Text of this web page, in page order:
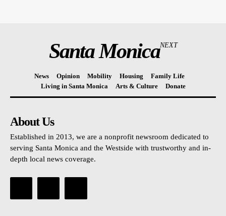
Santa MonicaNEXT
News Opinion Mobility Housing
Family Life
Living in Santa Monica
Arts & Culture Donate
About Us
Established in 2013, we are a nonprofit newsroom dedicated to
serving Santa Monica and the Westside with trustworthy and in-
depth local news coverage.